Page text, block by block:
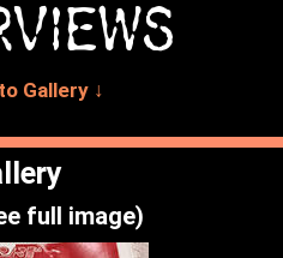
Gallery ↓
full image)